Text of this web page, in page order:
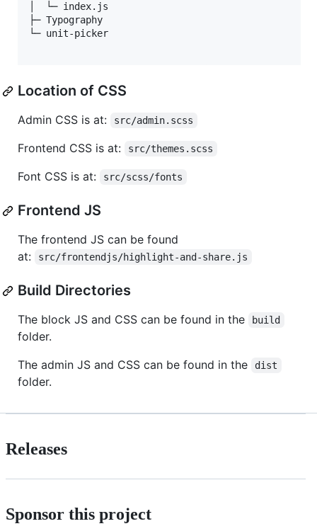
│  └─ index.js
├─ Typography
└─ unit-picker
Location of CSS
Admin CSS is at: src/admin.scss
Frontend CSS is at: src/themes.scss
Font CSS is at: src/scss/fonts
Frontend JS
The frontend JS can be found
at:
src/frontendjs/highlight-and-share.js
Build Directories
The block JS and CSS can be found in the build
folder.
The admin JS and CSS can be found in the
dist
folder.
Releases
Sponsor this project